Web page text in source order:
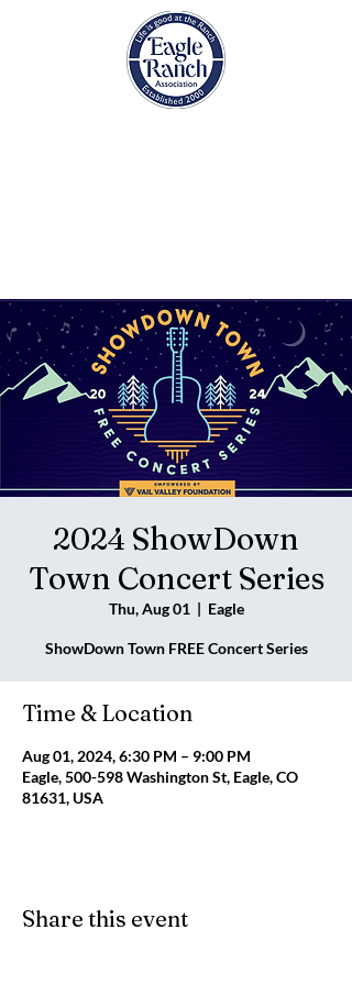
2024 ShowDown
Town Concert Series
Thu, Aug 01
  |
Eagle
ShowDown Town FREE Concert Series
Time & Location
Aug 01, 2024, 6:30 PM – 9:00 PM
Eagle, 500-598 Washington St, Eagle, CO
81631, USA
Share this event